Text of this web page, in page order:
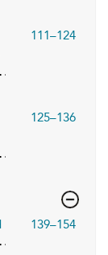
111–124
125–136
139–154